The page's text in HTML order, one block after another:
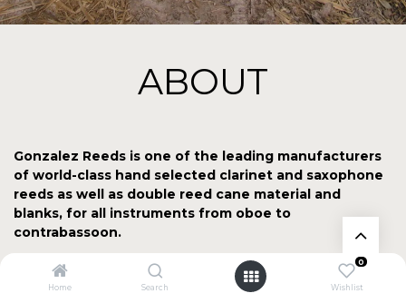
Home Search
0
Wishlist
ABOUT
Gonzalez Reeds is one of the leading manufacturers
of world-class hand selected clarinet and saxophone
reeds as well as double reed cane material and
blanks, for all instruments from oboe to
contrabassoon.
All the raw materials used in our products are grown at our
family Arundo Donax plantation in "3 de Mayo" at the foot